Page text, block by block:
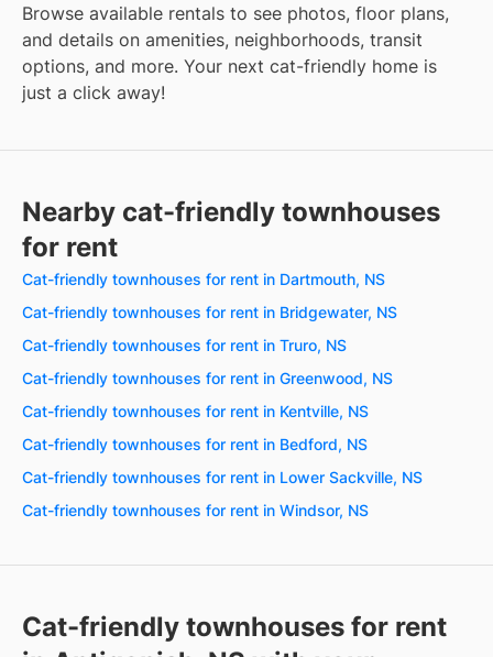
Browse available rentals to see photos, floor plans,
and details on amenities, neighborhoods, transit
options, and more. Your next cat-friendly home is
just a click away!
Nearby cat-friendly townhouses
for rent
Cat-friendly townhouses for rent in Dartmouth, NS
Cat-friendly townhouses for rent in Bridgewater, NS
Cat-friendly townhouses for rent in Truro, NS
Cat-friendly townhouses for rent in Greenwood, NS
Cat-friendly townhouses for rent in Kentville, NS
Cat-friendly townhouses for rent in Bedford, NS
Cat-friendly townhouses for rent in Lower Sackville, NS
Cat-friendly townhouses for rent in Windsor, NS
Cat-friendly townhouses for rent